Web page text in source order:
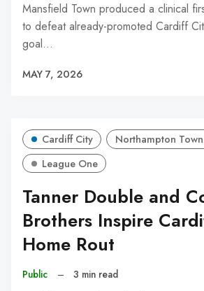
Mansfield Town produced a clinical
to defeat already-promoted Cardiff
goal…
MAY 7, 2026
Cardiff City
Northampton
League One
Tanner Double and
Brothers Inspire
Home Rout
Public – 3 min read